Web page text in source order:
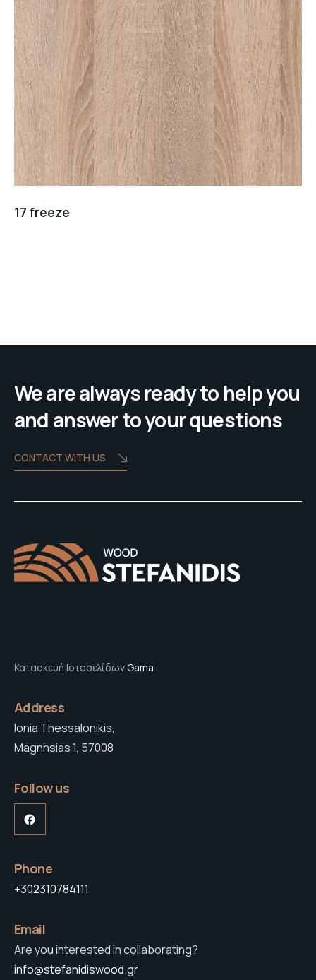
17 freeze
We are always ready to help you
and answer to your questions
CONTACT WITH US
Κατασκευή ΙστοσελίδωνGama
Address
Ionia Thessalonikis,
Magnhsias 1, 57008
Follow us
Facebook
Phone
+302310784111
Email
Are you interested in collaborating?
info@stefanidiswood.gr